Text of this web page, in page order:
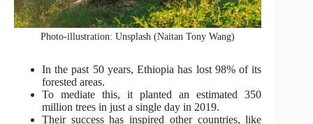
Photo-illustration: Unsplash (Naitan Tony Wang)
In the past 50 years, Ethiopia has lost 98% of its
forested areas.
To mediate this, it planted an estimated 350
million trees in just a single day in 2019.
Their success has inspired other countries, like